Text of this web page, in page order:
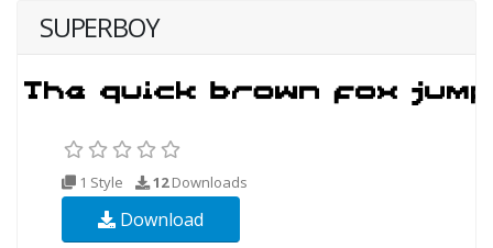
SUPERBOY
1 Style 12Downloads
Download